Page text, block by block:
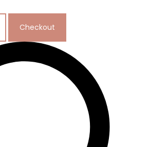
Checkout